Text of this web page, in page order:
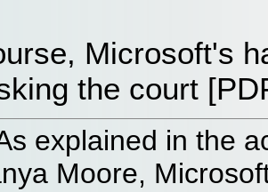
Microsoft's
the court
explained in the
Moore,